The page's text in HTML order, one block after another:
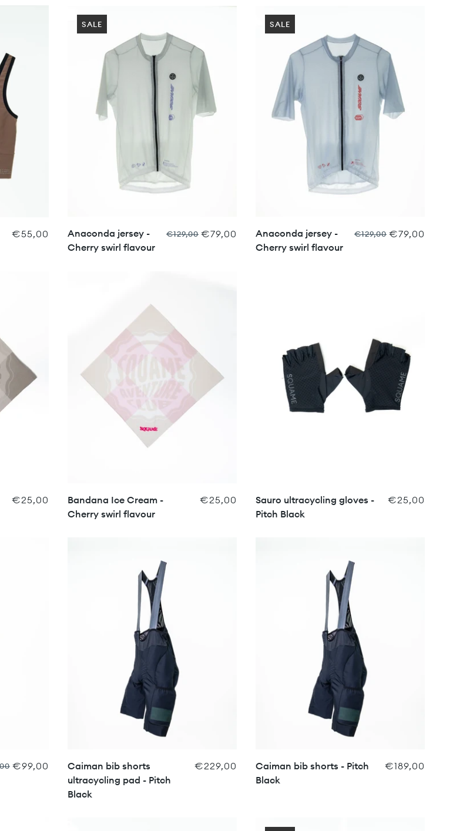
€55,00
SALE
Anaconda jersey -
Cherry swirl flavour
€129,00 €79,00
SALE
Anaconda jersey -
Cherry swirl flavour
€129,00 €79,00
€25,00
Bandana Ice Cream -
Cherry swirl flavour
€25,00
Sauro ultracycling gloves -
Pitch Black
€25,00
€99,00
Caiman bib shorts
ultracycling pad - Pitch
Black
€229,00
Caiman bib shorts - Pitch
Black
€189,00